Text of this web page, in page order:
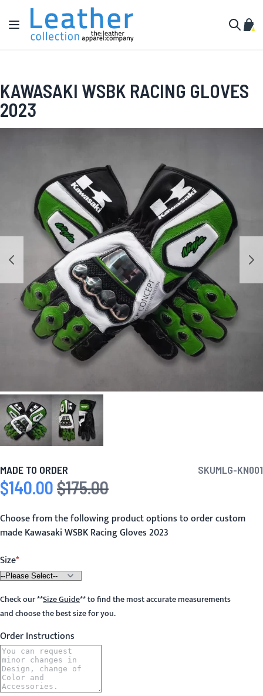
Skip to Content
Toggle Nav
My
KAWASAKI WSBK RACING GLOVES
2023
MADE TO ORDER SKUMLG-KN001
Special Price
$140.00 Regular Price
$175.00
Choose from the following product options to order custom
made Kawasaki WSBK Racing Gloves 2023
Size
Check our**Size Guide**to find the most accurate measurements
and choose the best size for you.
Order Instructions